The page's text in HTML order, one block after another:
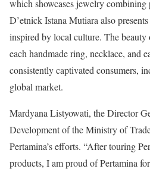
which showcases jewelry combining
D’etnick Istana Mutiara also
inspired by local culture. The beauty
each handmade ring, necklace, and
consistently captivated consumers,
global market.
Mardyana Listyowati, the Director
Development of the Ministry of
Pertamina’s efforts. “After touring
products, I am proud of Pertamina